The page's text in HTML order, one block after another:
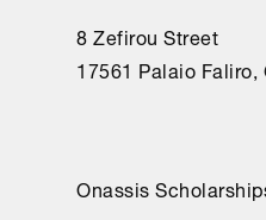
8 Zefirou Street
17561 Palaio Faliro,
Onassis